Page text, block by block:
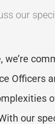
our
we’re
Officers
our